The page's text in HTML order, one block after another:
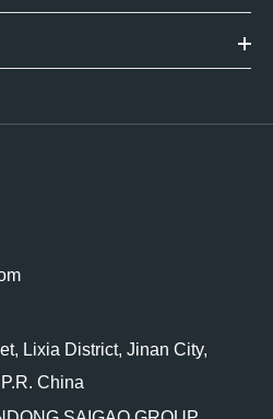
Lixia District, Jinan City,
China